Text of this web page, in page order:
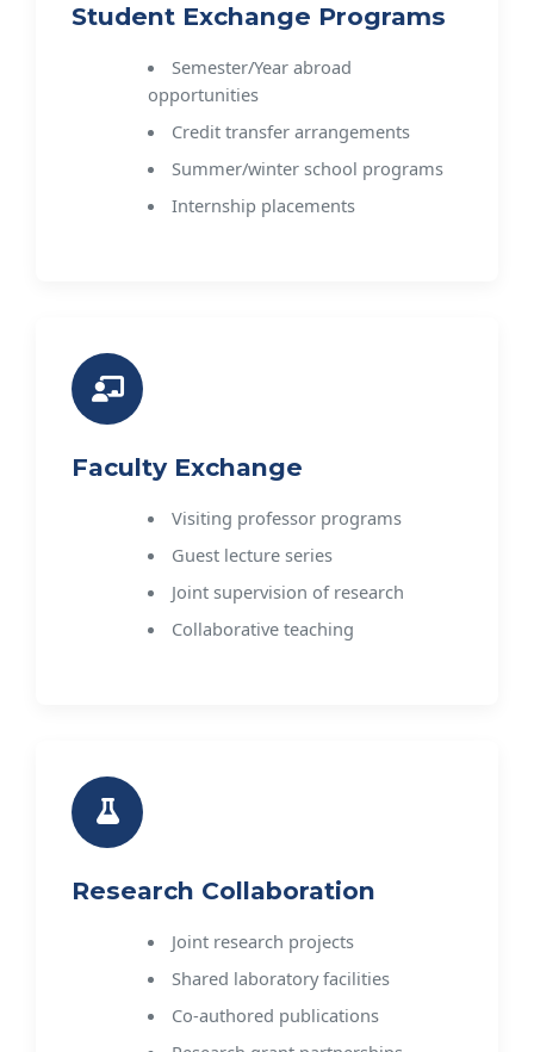
Student Exchange Programs
Semester/Year abroad
opportunities
Credit transfer arrangements
Summer/winter school programs
Internship placements
Faculty Exchange
Visiting professor programs
Guest lecture series
Joint supervision of research
Collaborative teaching
Research Collaboration
Joint research projects
Shared laboratory facilities
Co-authored publications